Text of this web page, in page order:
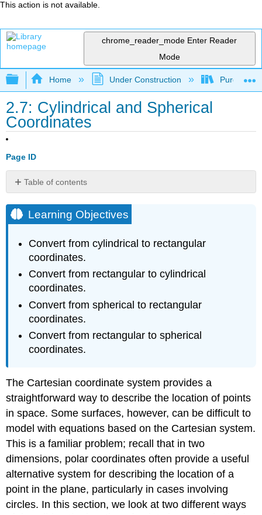
This action is not available.
chrome_reader_mode Enter Reader
Mode
Expand/collapse global hierarchy
Home Under Construction Purgatory
2.7: Cylindrical and Spherical
Coordinates
Page ID
Table of contents
Objectives
Cylindrical
Definition:
The
Cylindrical
Coordinate
Conversion
between
Cylindrical
and
Example
\
(\PageIndex{1}\):
from
Cylindrical
to
Rectangular
Coordinates
Solution
Exercise
Learning Objectives
Convert from cylindrical to rectangular
coordinates.
Convert from rectangular to cylindrical
coordinates.
Convert from spherical to rectangular
coordinates.
Convert from rectangular to spherical
coordinates.
The Cartesian coordinate system provides a
straightforward way to describe the location of points
in space. Some surfaces, however, can be difficult to
model with equations based on the Cartesian system.
This is a familiar problem; recall that in two
dimensions, polar coordinates often provide a useful
alternative system for describing the location of a
point in the plane, particularly in cases involving
circles. In this section, we look at two different ways